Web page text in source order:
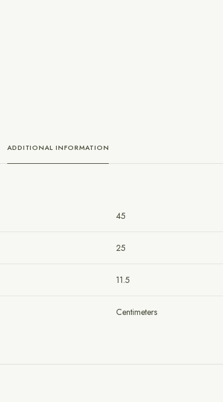
ADDITIONAL INFORMATION
45
25
11.5
Centimeters